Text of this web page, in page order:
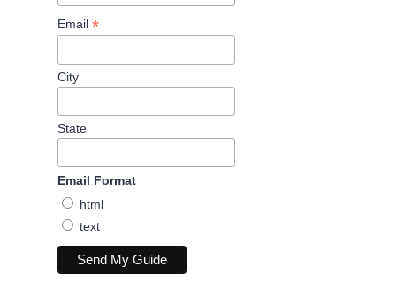
Email *
City
State
Email Format
html
text